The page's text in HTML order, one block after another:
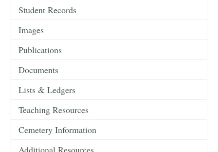
Student Records
Images
Publications
Documents
Lists & Ledgers
Teaching Resources
Cemetery Information
Additional Resources